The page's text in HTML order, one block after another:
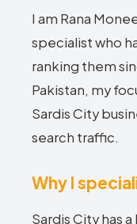
I am Rana
specialist who
ranking them
Pakistan, my
Sardis City
search traffic.
Why I
Sardis City has